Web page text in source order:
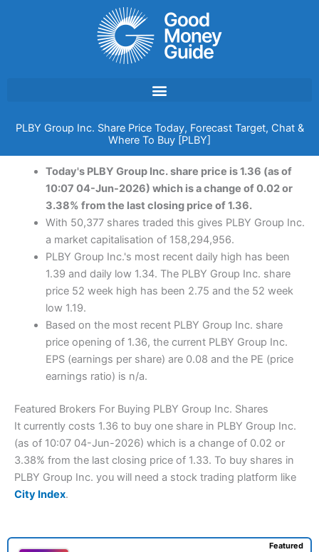
PLBY Group Inc. Share Price Today, Forecast Target, Chat &
Where To Buy [PLBY]
Today's PLBY Group Inc. share price is 1.36 (as of
10:07 04-Jun-2026) which is a change of 0.02 or
3.38% from the last closing price of 1.36.
With 50,377 shares traded this gives PLBY Group Inc.
a market capitalisation of 158,294,956.
PLBY Group Inc.'s most recent daily high has been
1.39 and daily low 1.34. The PLBY Group Inc. share
price 52 week high has been 2.75 and the 52 week
low 1.19.
Based on the most recent PLBY Group Inc. share
price opening of 1.36, the current PLBY Group Inc.
EPS (earnings per share) are 0.08 and the PE (price
earnings ratio) is n/a.
Featured Brokers For Buying PLBY Group Inc. Shares
It currently costs 1.36 to buy one share in PLBY Group Inc.
(as of 10:07 04-Jun-2026) which is a change of 0.02 or
3.38% from the last closing price of 1.33. To buy shares in
PLBY Group Inc. you will need a stock trading platform like
City Index.
Featured